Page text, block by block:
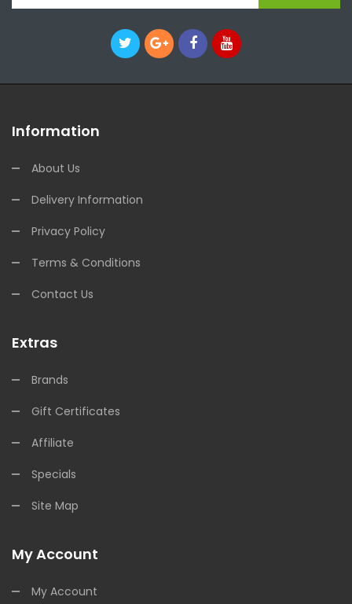
Information
About Us
Delivery Information
Privacy Policy
Terms & Conditions
Contact Us
Extras
Brands
Gift Certificates
Affiliate
Specials
Site Map
My Account
My Account